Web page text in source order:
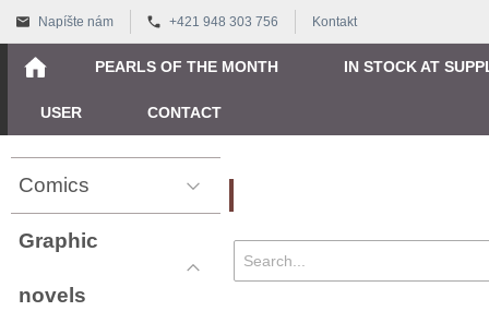
Napíšte nám +421 948 303 756 Kontakt
PEARLS OF THE MONTH IN STOCK AT
USER CONTACT
Comics
Graphic
novels